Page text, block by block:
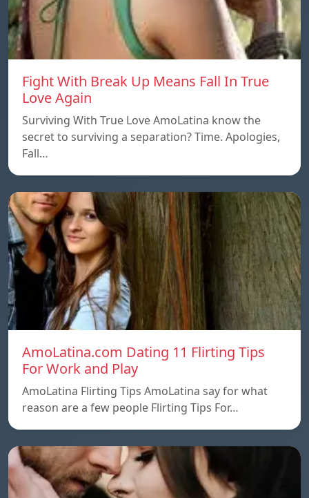
Fight With Break Up Means Fall In True
Love Again
Surviving With True Love AmoLatina know the
secret to surviving a separation? Time. Apologies,
Fall…
AmoLatina.com Dating 11 Flirting Tips
For Work and Play
AmoLatina Flirting Tips AmoLatina say for what
reason are a few people Flirting Tips For…